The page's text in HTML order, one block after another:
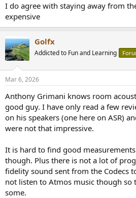
I do agree with staying away from
expensive
Golfx
Addicted to Fun and Learning
Mar 6, 2026
Anthony Grimani knows room
good guy. I have only read a few
on his speakers (one here on ASR)
were not that impressive.
It is hard to find good
though. Plus there is not a lot of
fidelity sound sent from the Codecs
not listen to Atmos music though so
some.